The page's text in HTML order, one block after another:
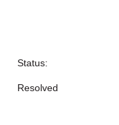
Status:
Resolved